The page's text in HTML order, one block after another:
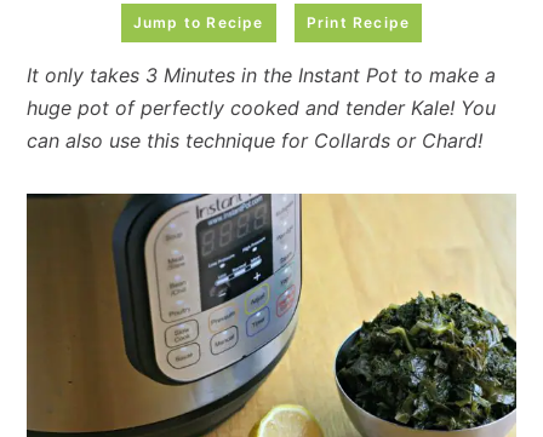
Jump to Recipe Print Recipe
It only takes 3 Minutes in the Instant Pot to make a
huge pot of perfectly cooked and tender Kale! You
can also use this technique for Collards or Chard!